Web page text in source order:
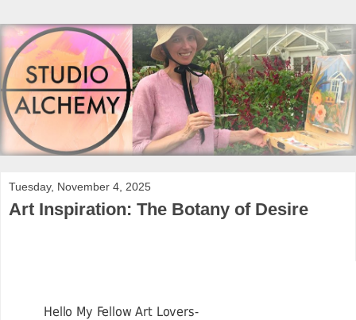
Tuesday, November 4, 2025
Art Inspiration: The Botany of Desire
Hello My Fellow Art Lovers-